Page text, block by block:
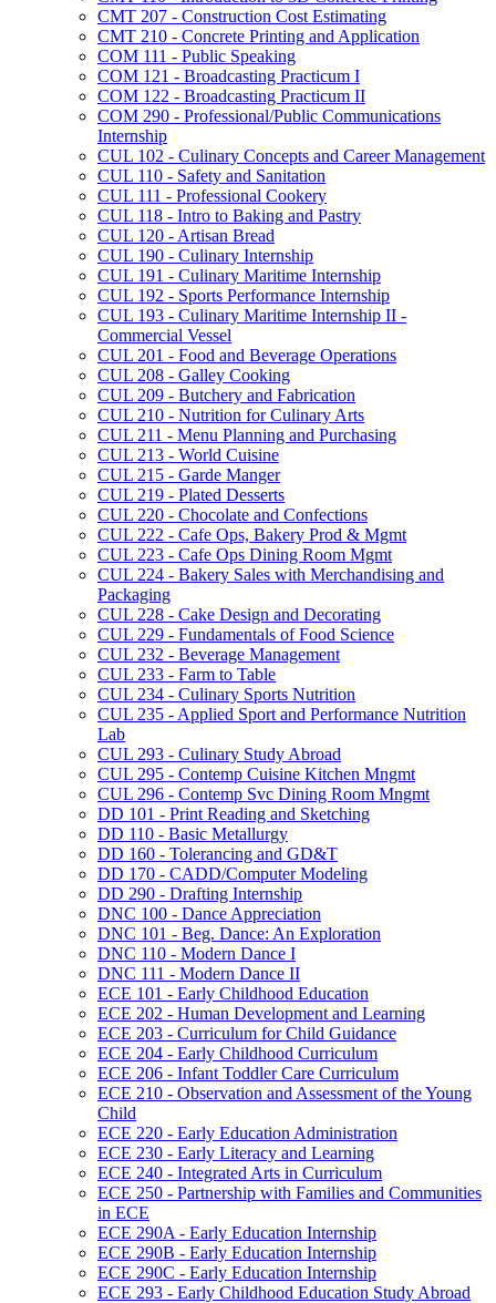
CMT 207 -​ Construction Cost Estimating
CMT 210 -​ Concrete Printing and Application
COM 111 -​ Public Speaking
COM 121 -​ Broadcasting Practicum I
COM 122 -​ Broadcasting Practicum II
COM 290 -​ Professional/​Public Communications
Internship
CUL 102 -​ Culinary Concepts and Career Management
CUL 110 -​ Safety and Sanitation
CUL 111 -​ Professional Cookery
CUL 118 -​ Intro to Baking and Pastry
CUL 120 -​ Artisan Bread
CUL 190 -​ Culinary Internship
CUL 191 -​ Culinary Maritime Internship
CUL 192 -​ Sports Performance Internship
CUL 193 -​ Culinary Maritime Internship II -​
Commercial Vessel
CUL 201 -​ Food and Beverage Operations
CUL 208 -​ Galley Cooking
CUL 209 -​ Butchery and Fabrication
CUL 210 -​ Nutrition for Culinary Arts
CUL 211 -​ Menu Planning and Purchasing
CUL 213 -​ World Cuisine
CUL 215 -​ Garde Manger
CUL 219 -​ Plated Desserts
CUL 220 -​ Chocolate and Confections
CUL 222 -​ Cafe Ops, Bakery Prod &​ Mgmt
CUL 223 -​ Cafe Ops Dining Room Mgmt
CUL 224 -​ Bakery Sales with Merchandising and
Packaging
CUL 228 -​ Cake Design and Decorating
CUL 229 -​ Fundamentals of Food Science
CUL 232 -​ Beverage Management
CUL 233 -​ Farm to Table
CUL 234 -​ Culinary Sports Nutrition
CUL 235 -​ Applied Sport and Performance Nutrition
Lab
CUL 293 -​ Culinary Study Abroad
CUL 295 -​ Contemp Cuisine Kitchen Mngmt
CUL 296 -​ Contemp Svc Dining Room Mngmt
DD 101 -​ Print Reading and Sketching
DD 110 -​ Basic Metallurgy
DD 160 -​ Tolerancing and GD&​T
DD 170 -​ CADD/​Computer Modeling
DD 290 -​ Drafting Internship
DNC 100 -​ Dance Appreciation
DNC 101 -​ Beg. Dance: An Exploration
DNC 110 -​ Modern Dance I
DNC 111 -​ Modern Dance II
ECE 101 -​ Early Childhood Education
ECE 202 -​ Human Development and Learning
ECE 203 -​ Curriculum for Child Guidance
ECE 204 -​ Early Childhood Curriculum
ECE 206 -​ Infant Toddler Care Curriculum
ECE 210 -​ Observation and Assessment of the Young
Child
ECE 220 -​ Early Education Administration
ECE 230 -​ Early Literacy and Learning
ECE 240 -​ Integrated Arts in Curriculum
ECE 250 -​ Partnership with Families and Communities
in ECE
ECE 290A -​ Early Education Internship
ECE 290B -​ Early Education Internship
ECE 290C -​ Early Education Internship
ECE 293 -​ Early Childhood Education Study Abroad